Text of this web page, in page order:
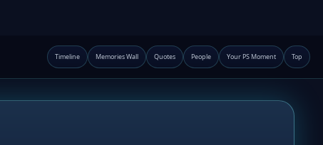
Timeline Memories Wall Quotes People Your PS Moment Top